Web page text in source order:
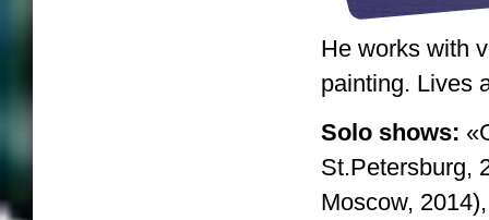
He works with
painting. Lives
Solo shows:
St.Petersburg,
Moscow,